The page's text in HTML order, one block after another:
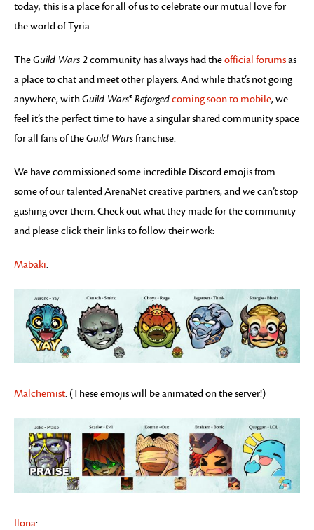
today, this is a place for all of us to celebrate our mutual love for
the world of Tyria.
TheGuild Wars 2community has always had theofficial forumsas
a place to chat and meet other players. And while that’s not going
anywhere, withGuild Wars®Reforgedcoming soon to mobile, we
feel it’s the perfect time to have a singular shared community space
for all fans of theGuild Warsfranchise.
We have commissioned some incredible Discord emojis from
some of our talented ArenaNet creative partners, and we can’t stop
gushing over them. Check out what they made for the community
and please click their links to follow their work:
Mabaki:
Malchemist: (These emojis will be animated on the server!)
Ilona: